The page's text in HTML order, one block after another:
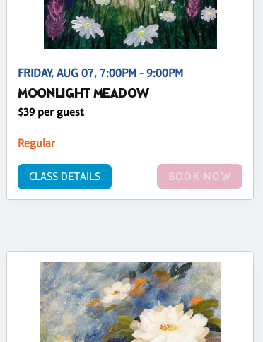
FRIDAY, AUG 07, 7:00PM - 9:00PM
MOONLIGHT MEADOW
$39 per guest
Regular
BOOK NOW
CLASS DETAILS